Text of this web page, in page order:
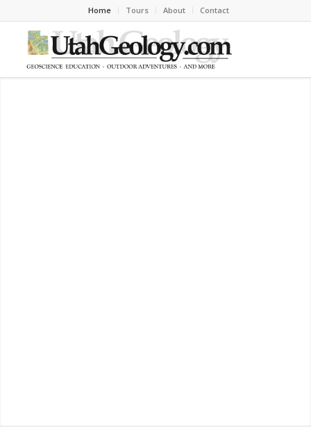
Home Tours About Contact